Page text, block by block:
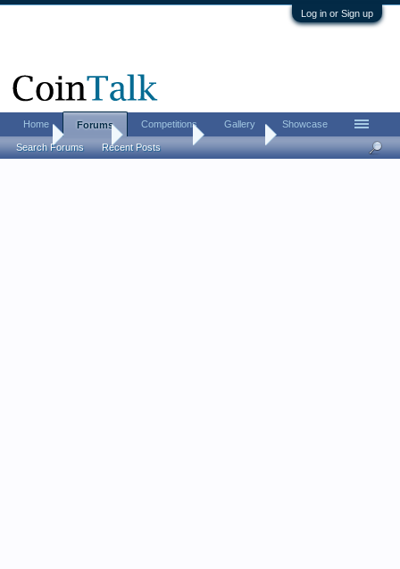
Log in or Sign up
Home Coin Forums Coin Chat
Home Forums
Search Forums Recent Posts
Competitions Gallery Showcase